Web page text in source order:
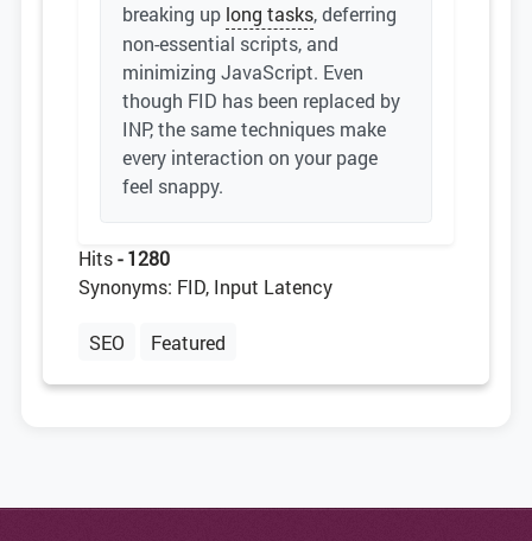
breaking up long tasks, deferring
non-essential scripts, and
minimizing JavaScript. Even
though FID has been replaced by
INP, the same techniques make
every interaction on your page
feel snappy.
Hits- 1280
Synonyms: FID, Input Latency
SEO Featured